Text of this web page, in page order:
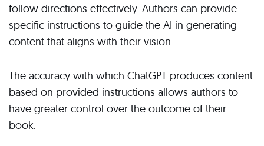
follow directions effectively. Authors can provide
specific instructions to guide the AI in generating
content that aligns with their vision.
The accuracy with which ChatGPT produces content
based on provided instructions allows authors to
have greater control over the outcome of their
book.